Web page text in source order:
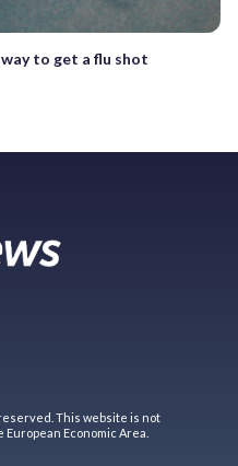
to get a flu shot
This website is not
Economic Area.